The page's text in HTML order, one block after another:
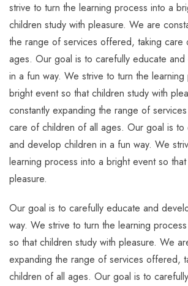
strive to turn the learning process into a
children study with pleasure. We are
the range of services offered, taking care
ages. Our goal is to carefully educate
in a fun way. We strive to turn the
bright event so that children study with
constantly expanding the range of
care of children of all ages. Our goal is to
and develop children in a fun way. We
learning process into a bright event so
pleasure.
Our goal is to carefully educate and
way. We strive to turn the learning
so that children study with pleasure. We
expanding the range of services offered,
children of all ages. Our goal is to